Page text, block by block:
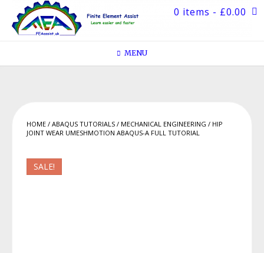
content
MENU
0 items - £0.00
HOME / ABAQUS TUTORIALS / MECHANICAL ENGINEERING / HIP
JOINT WEAR UMESHMOTION ABAQUS-A FULL TUTORIAL
SALE!